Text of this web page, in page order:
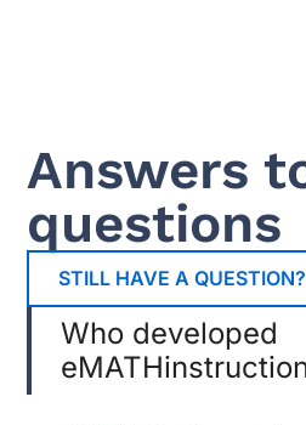
Answers
questions
STILL HAVE A QUESTION?
Who developed